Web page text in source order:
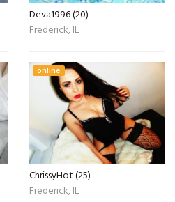
Deva1996 (20)
Frederick, IL
online
ChrissyHot (25)
Frederick, IL